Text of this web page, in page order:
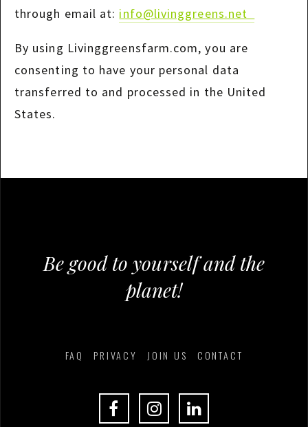
through email at: info@livinggreens.net
By using Livinggreensfarm.com, you are
consenting to have your personal data
transferred to and processed in the United
States.
Be good to yourself and the
planet!
FAQ PRIVACY JOIN US CONTACT